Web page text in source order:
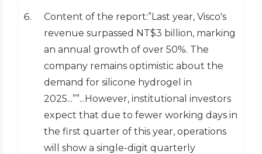
Content of the report:”Last year, Visco's
revenue surpassed NT$3 billion, marking
an annual growth of over 50%. The
company remains optimistic about the
demand for silicone hydrogel in
2025...””...However, institutional investors
expect that due to fewer working days in
the first quarter of this year, operations
will show a single-digit quarterly